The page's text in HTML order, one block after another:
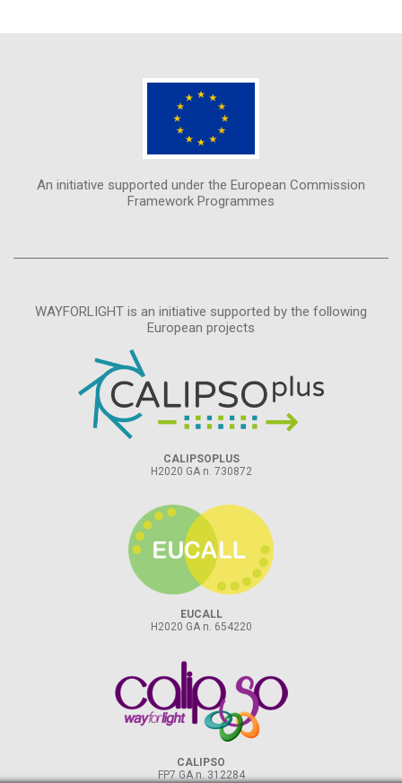
An initiative supported under the European Commission
Framework Programmes
WAYFORLIGHT is an initiative supported by the following
European projects
CALIPSOPLUS
H2020 GA n. 730872
EUCALL
H2020 GA n. 654220
CALIPSO
FP7 GA n. 312284